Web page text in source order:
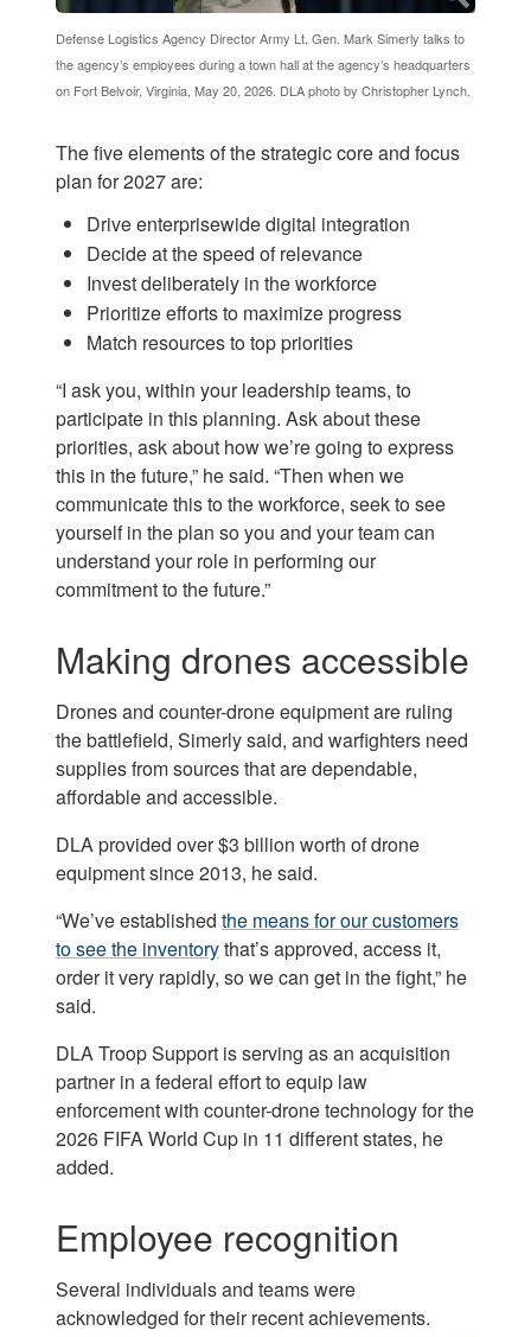
Defense Logistics Agency Director Army Lt. Gen. Mark Simerly talks to
the agency’s employees during a town hall at the agency’s headquarters
on Fort Belvoir, Virginia, May 20, 2026. DLA photo by Christopher Lynch.
The five elements of the strategic core and focus
plan for 2027 are:
Drive enterprisewide digital integration
Decide at the speed of relevance
Invest deliberately in the workforce
Prioritize efforts to maximize progress
Match resources to top priorities
“I ask you, within your leadership teams, to
participate in this planning. Ask about these
priorities, ask about how we’re going to express
this in the future,” he said. “Then when we
communicate this to the workforce, seek to see
yourself in the plan so you and your team can
understand your role in performing our
commitment to the future.”
Making drones accessible
Drones and counter-drone equipment are ruling
the battlefield, Simerly said, and warfighters need
supplies from sources that are dependable,
affordable and accessible.
DLA provided over $3 billion worth of drone
equipment since 2013, he said.
“We’ve established the means for our customers
to see the inventorythat’s approved, access it,
order it very rapidly, so we can get in the fight,” he
said.
DLA Troop Support is serving as an acquisition
partner in a federal effort to equip law
enforcement with counter-drone technology for the
2026 FIFA World Cup in 11 different states, he
added.
Employee recognition
Several individuals and teams were
acknowledged for their recent achievements.